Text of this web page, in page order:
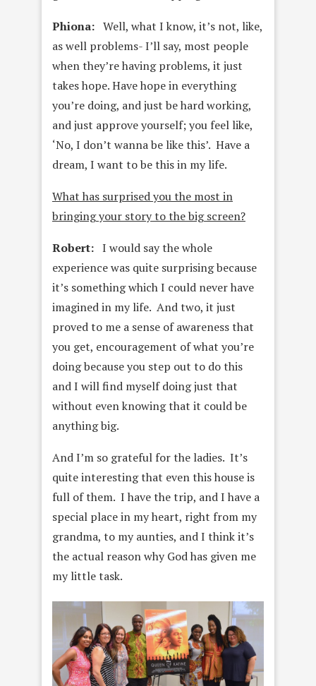
Phiona: Well, what I know, it’s not, like,
as well problems- I’ll say, most people
when they’re having problems, it just
takes hope. Have hope in everything
you’re doing, and just be hard working,
and just approve yourself; you feel like,
‘No, I don’t wanna be like this’. Have a
dream, I want to be this in my life.
What has surprised you the most in
bringing your story to the big screen?
Robert: I would say the whole
experience was quite surprising because
it’s something which I could never have
imagined in my life. And two, it just
proved to me a sense of awareness that
you get, encouragement of what you’re
doing because you step out to do this
and I will find myself doing just that
without even knowing that it could be
anything big.
And I’m so grateful for the ladies. It’s
quite interesting that even this house is
full of them. I have the trip, and I have a
special place in my heart, right from my
grandma, to my aunties, and I think it’s
the actual reason why God has given me
my little task.